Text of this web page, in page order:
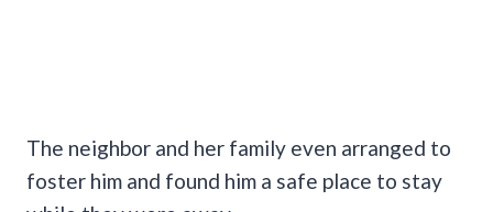
The neighbor and her family even arranged to
foster him and found him a safe place to stay